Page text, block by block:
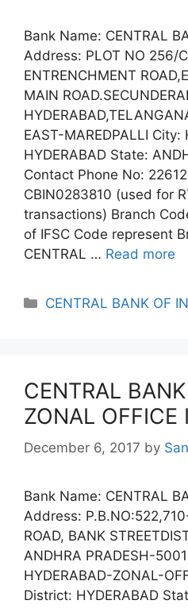
Bank Name: CENTRAL
Address: PLOT NO 256/
ENTRENCHMENT
MAIN
EAST-MAREDPALLI City:
HYDERABAD State:
Contact Phone No:
CBIN0283810 (used for
transactions) Branch
of IFSC Code represent
CENTRAL … Read more
Categories
CENTRAL BANK OF
CENTRAL
ZONAL OFFICE
December 6, 2017 by
Bank Name: CENTRAL
Address:
ROAD, BANK
ANDHRA PRADESH-
HYDERABAD-ZONAL-
District: HYDERABAD